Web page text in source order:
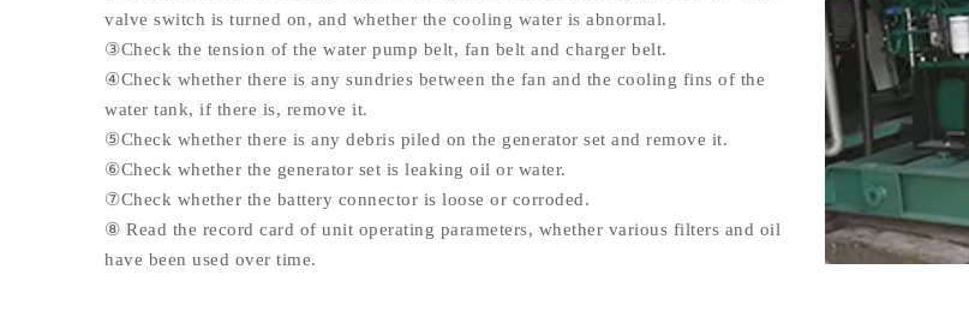
valve switch is turned on, and whether the cooling water is abnormal.
③Check the tension of the water pump belt, fan belt and charger belt.
④Check whether there is any sundries between the fan and the cooling fins of the
water tank, if there is, remove it.
⑤Check whether there is any debris piled on the generator set and remove it.
⑥Check whether the generator set is leaking oil or water.
⑦Check whether the battery connector is loose or corroded.
⑧ Read the record card of unit operating parameters, whether various filters and oil
have been used over time.